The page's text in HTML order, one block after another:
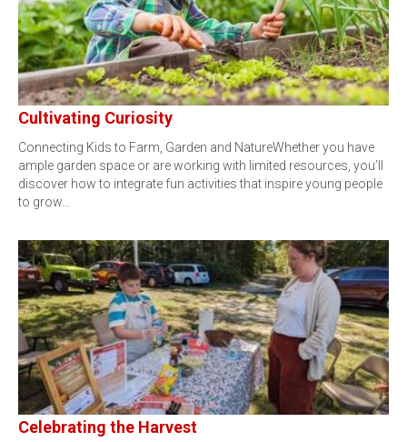
Cultivating Curiosity
Connecting Kids to Farm, Garden and NatureWhether you have
ample garden space or are working with limited resources, you’ll
discover how to integrate fun activities that inspire young people
to grow…
Celebrating the Harvest